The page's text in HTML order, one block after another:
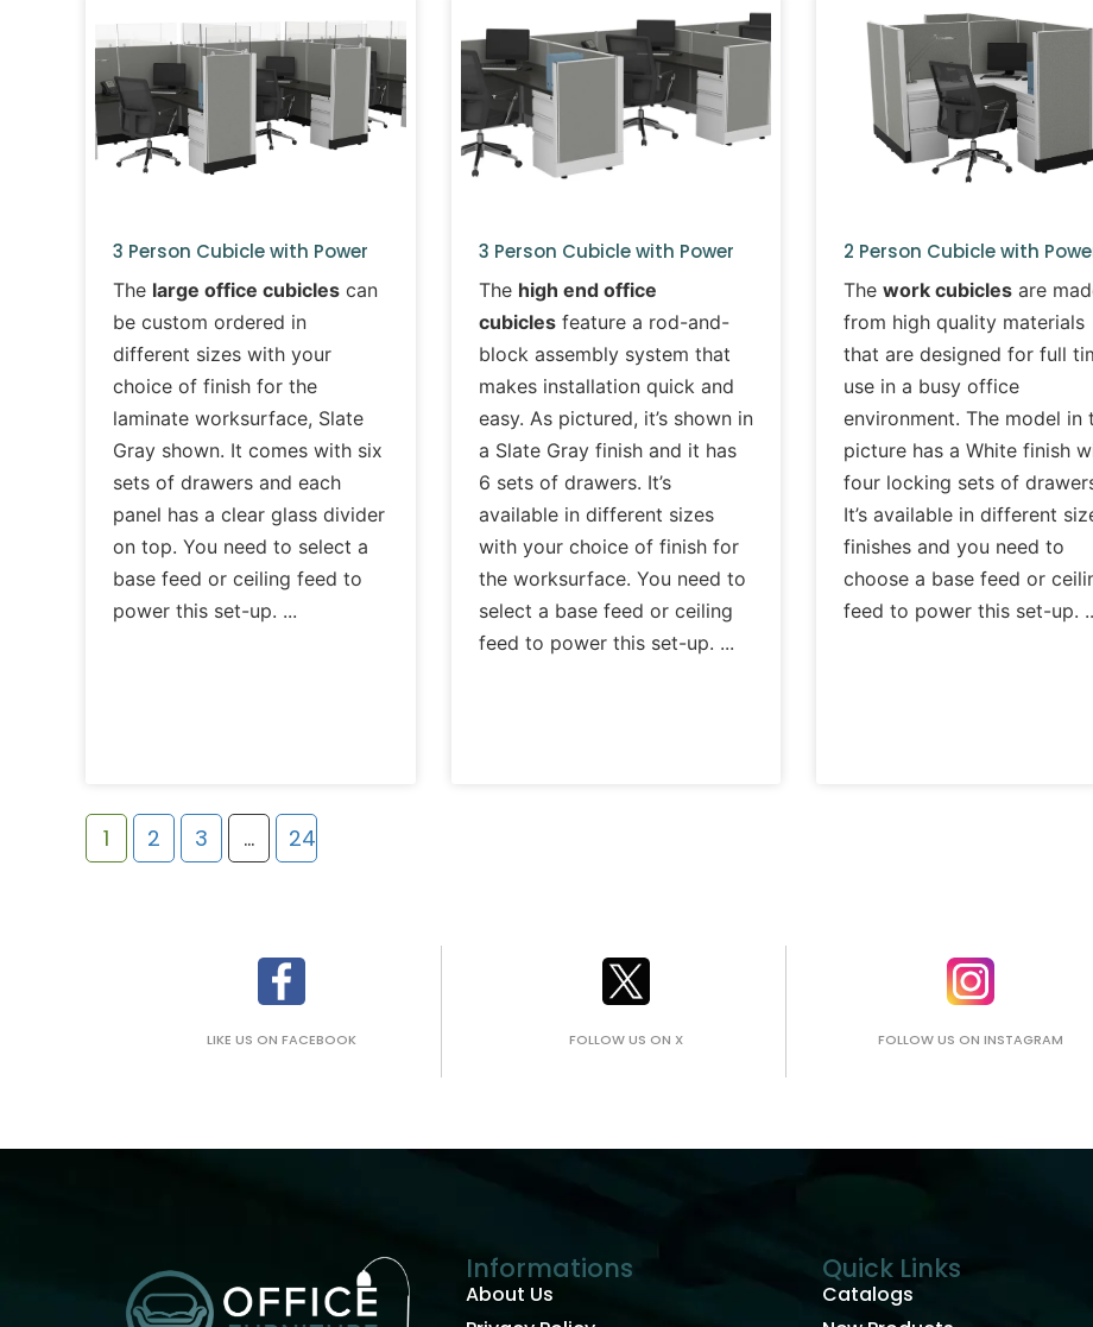
3 Person Cubicle with Power
The large office cubicles can
be custom ordered in
different sizes with your
choice of finish for the
laminate worksurface, Slate
Gray shown. It comes with six
sets of drawers and each
panel has a clear glass divider
on top. You need to select a
base feed or ceiling feed to
power this set-up.
3 Person Cubicle with Power
The high end office
cubiclesfeature a rod-and-
block assembly system that
makes installation quick and
easy. As pictured, it’s shown in
a Slate Gray finish and it has
6 sets of drawers. It’s
available in different sizes
with your choice of finish for
the worksurface. You need to
select a base feed or ceiling
feed to power this set-up.
2 Person Cubicle with
The work cubicles are
from high quality materials
that are designed for full
use in a busy office
environment. The model in
picture has a White finish
four locking sets of
It’s available in different
finishes and you need to
choose a base feed or
feed to power this set-up.
1 2 3 … 24
LIKE US ON FACEBOOK FOLLOW US ON X FOLLOW US ON INSTAGRAM
Informations
About Us
Quick Links
Catalogs